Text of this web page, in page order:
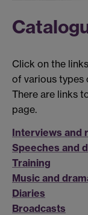
Click on the
of various types
There are links
page.
Interviews and
Speeches and
Training
Music and
Diaries
Broadcasts